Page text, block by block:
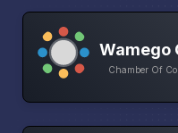
Wamego
Chamber Of